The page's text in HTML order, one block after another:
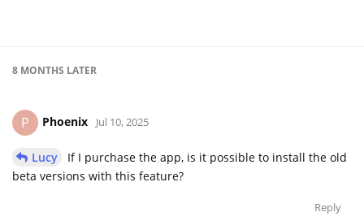
8 MONTHS LATER
P Phoenix Jul 10, 2025
Lucy
If I purchase the app, is it possible to install the old
beta versions with this feature?
Reply